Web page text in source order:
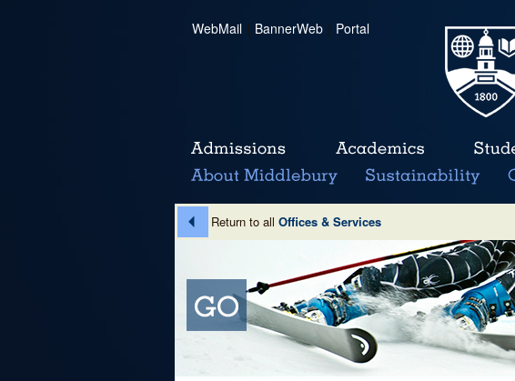
WebMail | BannerWeb | Portal
Return to all Offices & Services